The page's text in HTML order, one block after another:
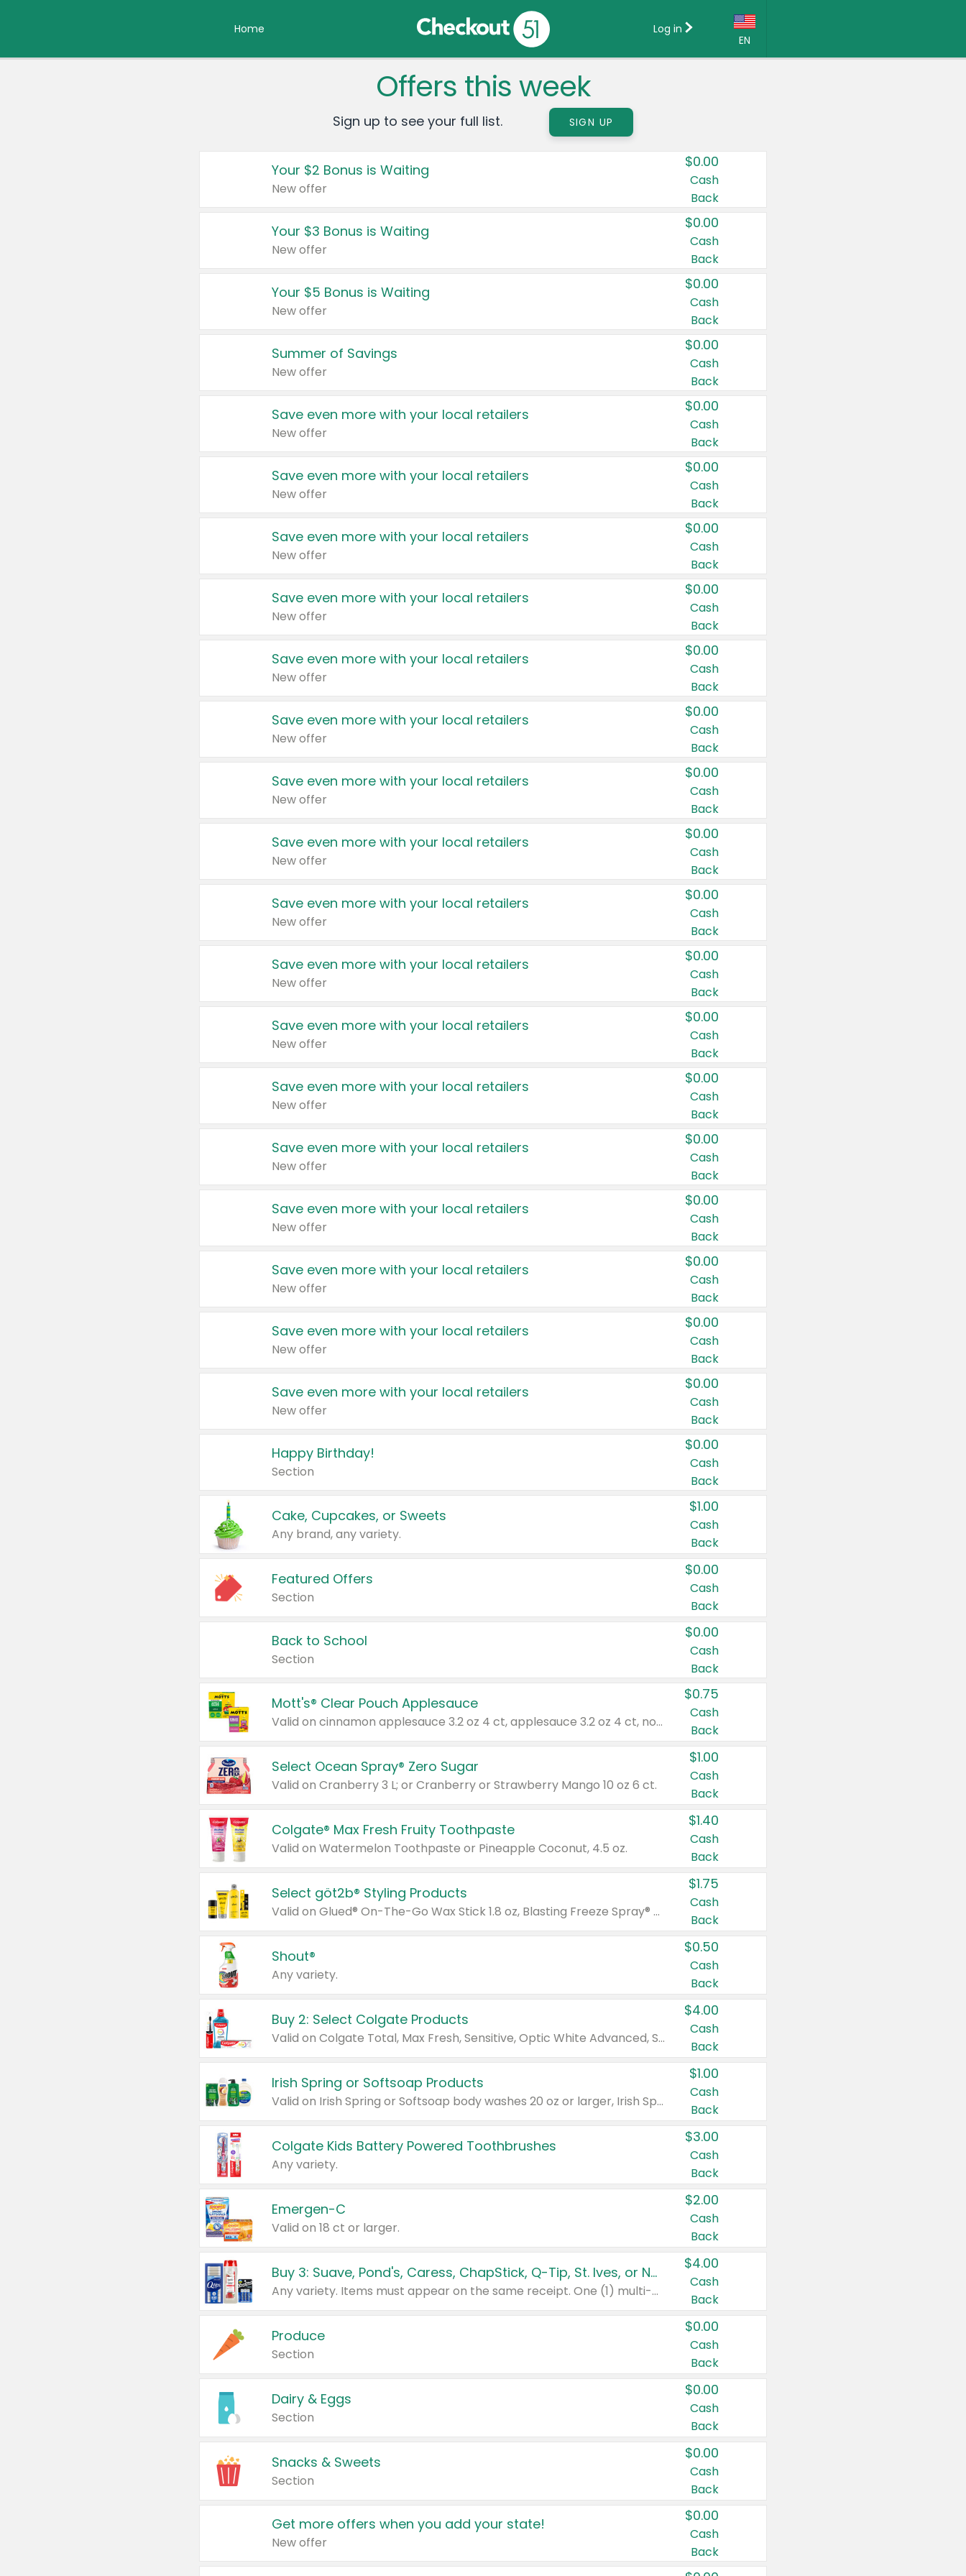
Home
EN
Country:
Canada
United States
Log in
Offers this week
Sign up to see your full list. SIGN UP
Your $2 Bonus is Waiting
New offer
$0.00
Cash
Back
Your $3 Bonus is Waiting
New offer
$0.00
Cash
Back
Your $5 Bonus is Waiting
New offer
$0.00
Cash
Back
Summer of Savings
New offer
$0.00
Cash
Back
Save even more with your local retailers
New offer
$0.00
Cash
Back
Save even more with your local retailers
New offer
$0.00
Cash
Back
Save even more with your local retailers
New offer
$0.00
Cash
Back
Save even more with your local retailers
New offer
$0.00
Cash
Back
Save even more with your local retailers
New offer
$0.00
Cash
Back
Save even more with your local retailers
New offer
$0.00
Cash
Back
Save even more with your local retailers
New offer
$0.00
Cash
Back
Save even more with your local retailers
New offer
$0.00
Cash
Back
Save even more with your local retailers
New offer
$0.00
Cash
Back
Save even more with your local retailers
New offer
$0.00
Cash
Back
Save even more with your local retailers
New offer
$0.00
Cash
Back
Save even more with your local retailers
New offer
$0.00
Cash
Back
Save even more with your local retailers
New offer
$0.00
Cash
Back
Save even more with your local retailers
New offer
$0.00
Cash
Back
Save even more with your local retailers
New offer
$0.00
Cash
Back
Save even more with your local retailers
New offer
$0.00
Cash
Back
Save even more with your local retailers
New offer
$0.00
Cash
Back
Happy Birthday!
Section
$0.00
Cash
Back
Cake, Cupcakes, or Sweets
Any brand, any variety.
$1.00
Cash
Back
Featured Offers
Section
$0.00
Cash
Back
Back to School
Section
$0.00
Cash
Back
Mott's® Clear Pouch Applesauce
Valid on cinnamon applesauce 3.2 oz 4 ct, applesauce 3.2 oz 4 ct, no sugar added applesauce 3.2 oz 4 ct, or fruit smoothie mixed berry 4.2 oz 4 ct.
$0.75
Cash
Back
Select Ocean Spray® Zero Sugar
Valid on Cranberry 3 L; or Cranberry or Strawberry Mango 10 oz 6 ct.
$1.00
Cash
Back
Colgate® Max Fresh Fruity Toothpaste
Valid on Watermelon Toothpaste or Pineapple Coconut, 4.5 oz.
$1.40
Cash
Back
Select göt2b® Styling Products
Valid on Glued® On-The-Go Wax Stick 1.8 oz, Blasting Freeze Spray® Extra Strong Rigid Hold for Spiked Styles 12 oz, Styling Spiking Glue Water-Resistant Bold Screaming Hold Spikes 6 oz, 2-in-1 Brow Gel & Edge Control Strong Hold Eyebrow & Hair Mascara 0.54 oz.
$1.75
Cash
Back
Shout®
Any variety.
$0.50
Cash
Back
Buy 2: Select Colgate Products
Valid on Colgate Total, Max Fresh, Sensitive, Optic White Advanced, Stain Fighter, Purple or Charcoal toothpastes 3 oz or larger, Colgate 360°, Total, Gum Health, Expert or Optic White toothbrushes , mouthwashes or mouth rinses 16 oz or larger. Excludes 3 pack toothpastes. Items must appear on the same receipt.
$4.00
Cash
Back
Irish Spring or Softsoap Products
Valid on Irish Spring or Softsoap body washes 20 oz or larger, Irish Spring bar soap multi-packs 6 ct or larger, or Softsoap liquid hand soap refills 50 oz.
$1.00
Cash
Back
Colgate Kids Battery Powered Toothbrushes
Any variety.
$3.00
Cash
Back
Emergen-C
Valid on 18 ct or larger.
$2.00
Cash
Back
Buy 3: Suave, Pond's, Caress, ChapStick, Q-Tip, St. Ives, or Noxzema Products
Any variety. Items must appear on the same receipt. One (1) multi-pack is considered one (1) item purchased.
$4.00
Cash
Back
Produce
Section
$0.00
Cash
Back
Dairy & Eggs
Section
$0.00
Cash
Back
Snacks & Sweets
Section
$0.00
Cash
Back
Get more offers when you add your state!
New offer
$0.00
Cash
Back